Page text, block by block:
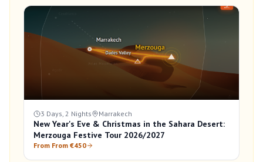
3 Days, 2 Nights Marrakech
New Year's Eve & Christmas in the Sahara Desert:
Merzouga Festive Tour 2026/2027
From From €450